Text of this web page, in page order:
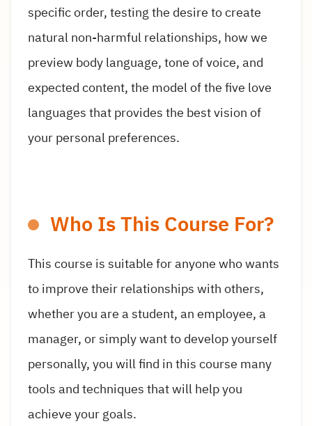
specific order, testing the desire to create
natural non-harmful relationships, how we
preview body language, tone of voice, and
expected content, the model of the five love
languages that provides the best vision of
your personal preferences.
Who Is This Course For?
This course is suitable for anyone who wants
to improve their relationships with others,
whether you are a student, an employee, a
manager, or simply want to develop yourself
personally, you will find in this course many
tools and techniques that will help you
achieve your goals.